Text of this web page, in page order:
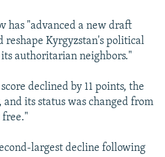
has "advanced a new draft
reshape Kyrgyzstan's political
authoritarian neighbors."
declined by 11 points, the
its status was changed from
largest decline following